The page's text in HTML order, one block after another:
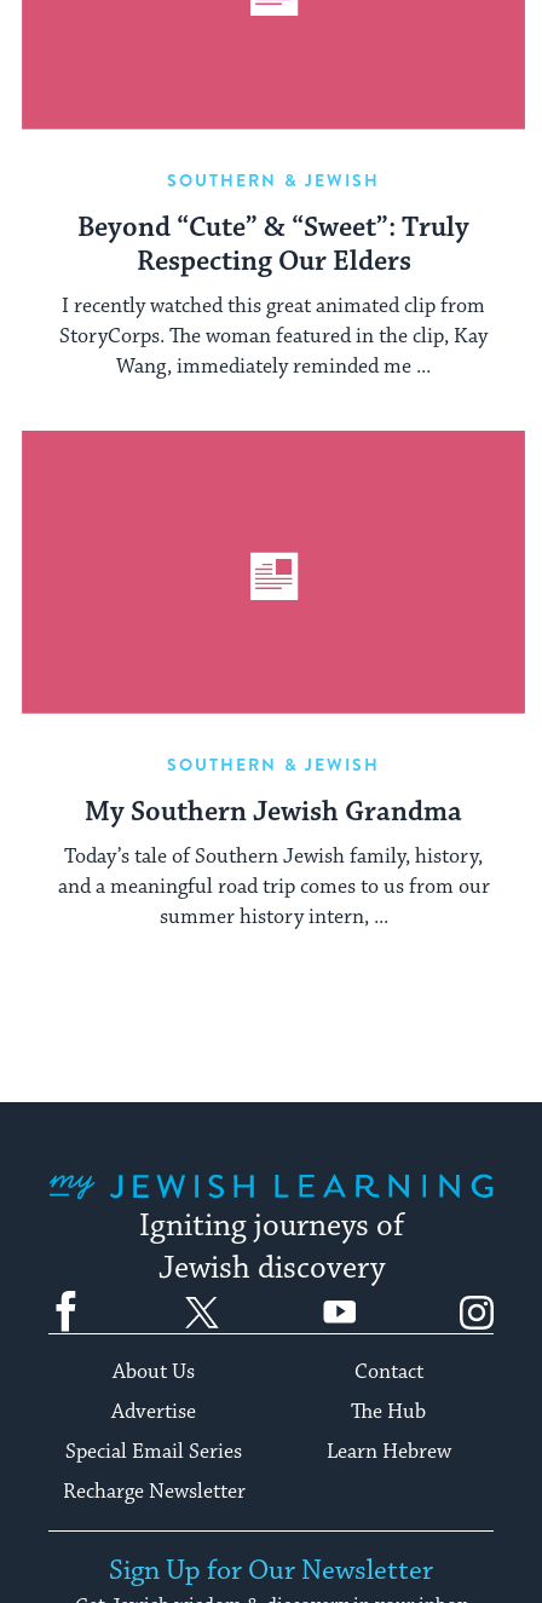
SOUTHERN & JEWISH
Beyond “Cute” & “Sweet”: Truly
Respecting Our Elders
I recently watched this great animated clip from
StoryCorps. The woman featured in the clip, Kay
Wang, immediately reminded me ...
SOUTHERN & JEWISH
My Southern Jewish Grandma
Today’s tale of Southern Jewish family, history,
and a meaningful road trip comes to us from our
summer history intern, ...
Igniting journeys of
Jewish discovery
Facebook YouTube
About Us
Contact
Advertise
The Hub
Special Email Series
Learn Hebrew
Recharge Newsletter
Sign Up for Our Newsletter